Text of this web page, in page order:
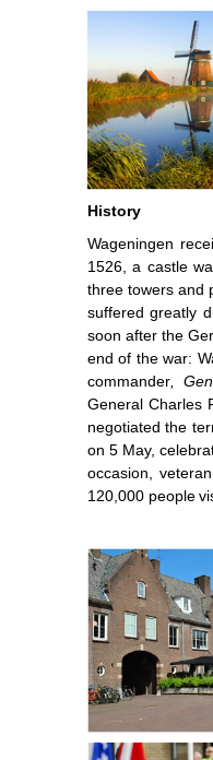
History
Wageningen
1526, a castle
three towers and
suffered greatly
soon after the
end of the war:
commander,
General Charles
negotiated the
on 5 May,
occasion,
120,000 people